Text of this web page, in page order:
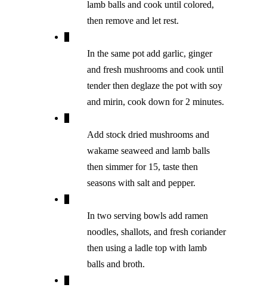
lamb balls and cook until colored,
then remove and let rest.
In the same pot add garlic, ginger
and fresh mushrooms and cook until
tender then deglaze the pot with soy
and mirin, cook down for 2 minutes.
Add stock dried mushrooms and
wakame seaweed and lamb balls
then simmer for 15, taste then
seasons with salt and pepper.
In two serving bowls add ramen
noodles, shallots, and fresh coriander
then using a ladle top with lamb
balls and broth.